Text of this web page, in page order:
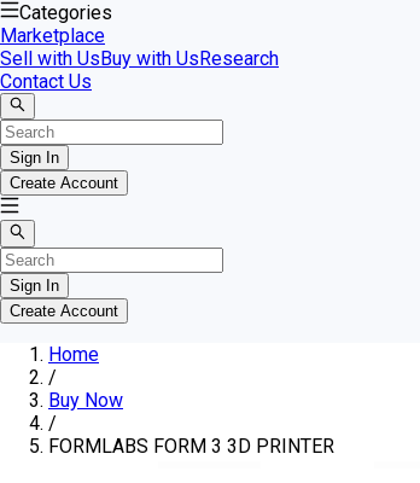
Categories
Marketplace
Sell with UsBuy with UsResearch
Contact Us
Sign In
Create Account
Sign In
Create Account
Home
/
Buy Now
/
FORMLABS FORM 3 3D PRINTER